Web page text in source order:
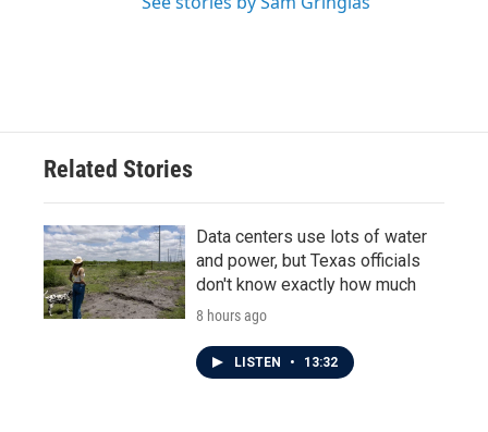
Related Stories
Data centers use lots of water
and power, but Texas officials
don't know exactly how much
8 hours ago
LISTEN • 13:32